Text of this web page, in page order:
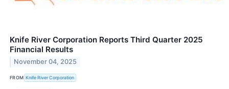
Knife River Corporation Reports Third Quarter 2025
Financial Results
November 04, 2025
FROM Knife River Corporation